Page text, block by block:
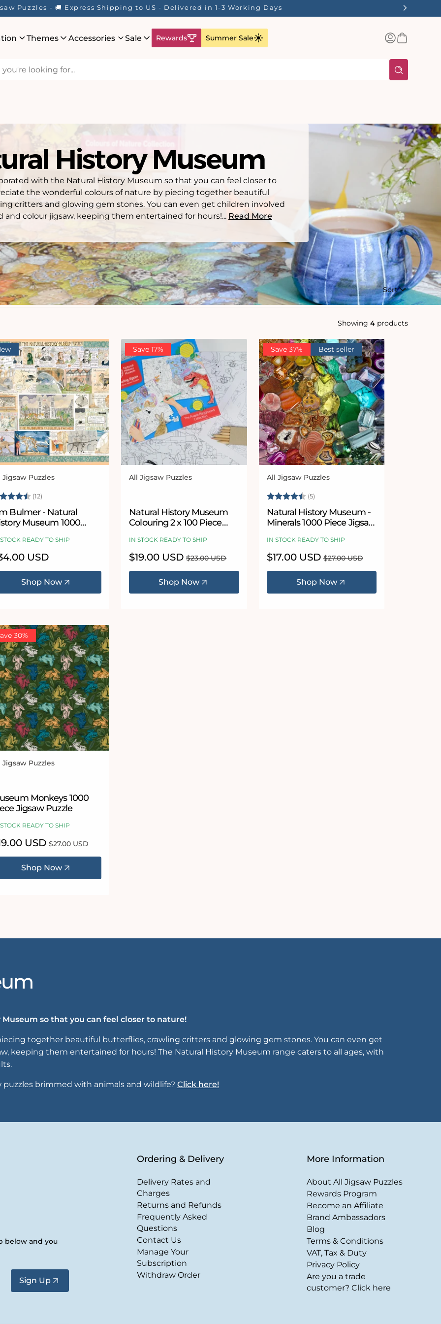
Puzzles - 🚚 Express Shipping to US - Delivered in 1-3 Working Days
Themes Accessories Sale Rewards Summer Sale
Log
inBasket
History Museum
with the Natural History Museum so that you can feel closer to
the wonderful colours of nature by piecing together beautiful
critters and glowing gem stones. You can even get children involved
and colour jigsaw, keeping them entertained for hours!... Read More
Sort
Showing 4 products
Jigsaw Puzzles
(12)
Bulmer - Natural
Museum 1000
READY TO SHIP
USD
Shop Now
Save 17%
Vendor:
All Jigsaw Puzzles
Natural History Museum
Colouring 2 x 100 Piece
IN STOCK READY TO SHIP
Sale
price
$19.00 USD Regular
$23.00 USD
Shop Now
Save 37% Best seller
Vendor:
All Jigsaw Puzzles
Rating: (5)
Natural History Museum -
Minerals 1000 Piece Jigsaw
IN STOCK READY TO SHIP
Sale
price
$17.00 USD Regular
$27.00 USD
Shop Now
30%
Jigsaw Puzzles
Monkeys 1000
Jigsaw Puzzle
READY TO SHIP
USD Regular
$27.00 USD
Shop Now
so that you can feel closer to nature!
together beautiful butterflies, crawling critters and glowing gem stones. You can even get
keeping them entertained for hours! The Natural History Museum range caters to all ages, with
brimmed with animals and wildlife? Click here!
below and you
Sign Up
Ordering & Delivery
Delivery Rates and
Charges
Returns and Refunds
Frequently Asked
Questions
Contact Us
Manage Your
Subscription
Withdraw Order
More Information
About All Jigsaw Puzzles
Rewards Program
Become an Affiliate
Brand Ambassadors
Blog
Terms & Conditions
VAT, Tax & Duty
Privacy Policy
Are you a trade
customer? Click here